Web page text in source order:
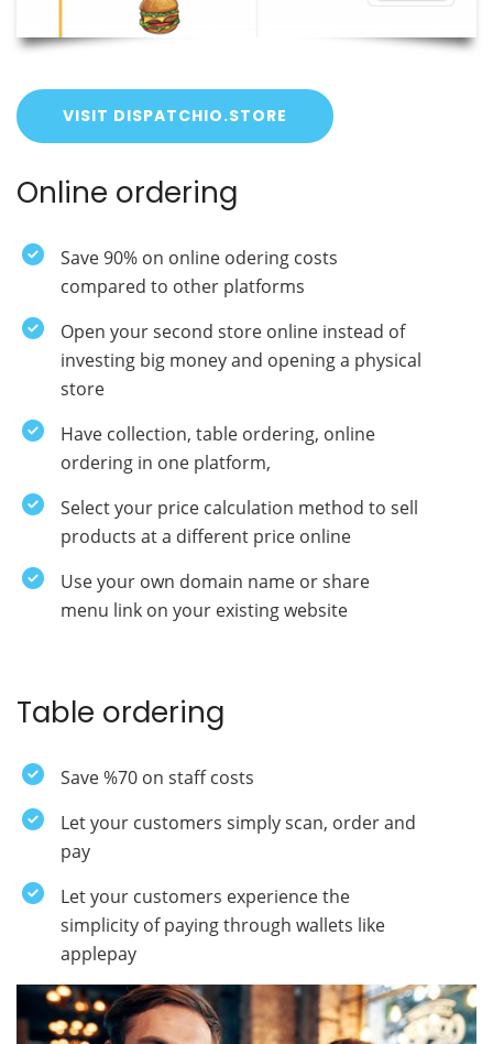
VISIT DISPATCHIO.STORE
Online ordering
Save 90% on online odering costs
compared to other platforms
Open your second store online instead of
investing big money and opening a physical
store
Have collection, table ordering, online
ordering in one platform,
Select your price calculation method to sell
products at a different price online
Use your own domain name or share
menu link on your existing website
Table ordering
Save %70 on staff costs
Let your customers simply scan, order and
pay
Let your customers experience the
simplicity of paying through wallets like
applepay